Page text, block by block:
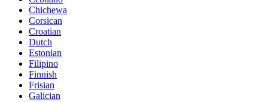
Chichewa
Corsican
Croatian
Dutch
Estonian
Filipino
Finnish
Frisian
Galician